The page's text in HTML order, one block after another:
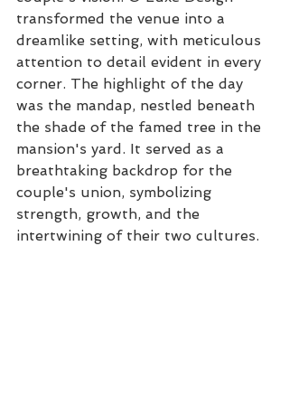
transformed the venue into a
dreamlike setting, with meticulous
attention to detail evident in every
corner. The highlight of the day
was the mandap, nestled beneath
the shade of the famed tree in the
mansion's yard. It served as a
breathtaking backdrop for the
couple's union, symbolizing
strength, growth, and the
intertwining of their two cultures.